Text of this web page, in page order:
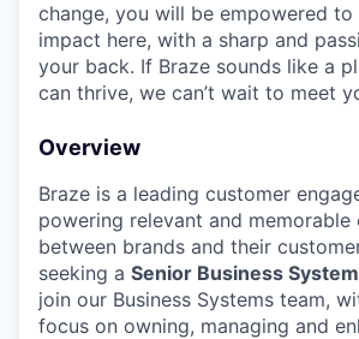
change, you will be empowered to
impact here, with a sharp and
your back. If Braze sounds like a
can thrive, we can’t wait to meet
Overview
Braze is a leading customer
powering relevant and memorable
between brands and their
seeking a Senior Business
join our Business Systems team,
focus on owning, managing and